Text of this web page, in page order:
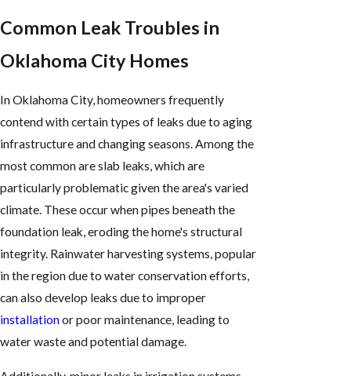
Common Leak Troubles in
Oklahoma City Homes
In Oklahoma City, homeowners frequently
contend with certain types of leaks due to aging
infrastructure and changing seasons. Among the
most common are slab leaks, which are
particularly problematic given the area's varied
climate. These occur when pipes beneath the
foundation leak, eroding the home's structural
integrity. Rainwater harvesting systems, popular
in the region due to water conservation efforts,
can also develop leaks due to improper
installationor poor maintenance, leading to
water waste and potential damage.